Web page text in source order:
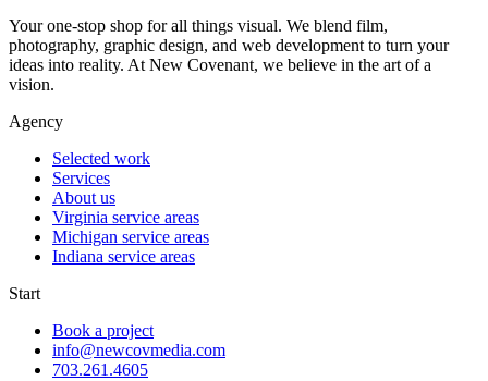
Your one-stop shop for all things visual. We blend film,
photography, graphic design, and web development to turn your
ideas into reality. At New Covenant, we believe in the art of a
vision.
Agency
Selected work
Services
About us
Virginia service areas
Michigan service areas
Indiana service areas
Start
Book a project
info@newcovmedia.com
703.261.4605